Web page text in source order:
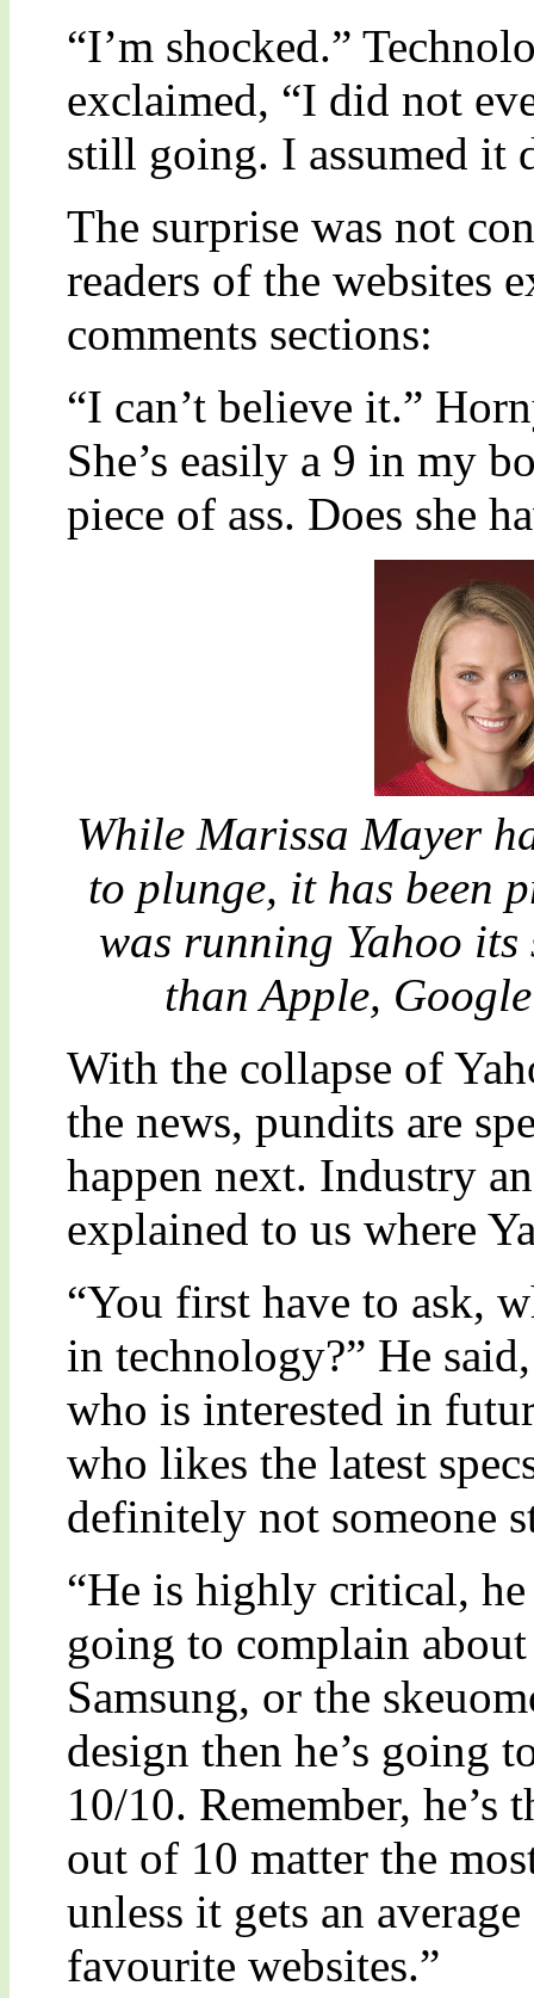
“I’m shocked.”
exclaimed, “I did not
still going. I assumed it
The surprise was not
readers of the websites
comments sections:
“I can’t believe it.”
She’s easily a 9 in my
piece of ass. Does she
While Marissa Mayer
to plunge, it has been
was running Yahoo
than Apple,
With the collapse of
the news, pundits are
happen next. Industry
explained to us where
“You first have to ask,
in technology?” He
who is interested in
who likes the latest
definitely not someone
“He is highly critical,
going to complain
Samsung, or the
design then he’s going
10/10. Remember, he’s
out of 10 matter the
unless it gets an
favourite websites.”